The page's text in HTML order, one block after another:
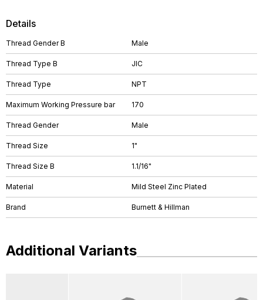
Details
Thread Gender B Male
Thread Type B JIC
Thread Type NPT
Maximum Working Pressure bar 170
Thread Gender Male
Thread Size 1"
Thread Size B 1.1/16"
Material Mild Steel Zinc Plated
Brand Burnett & Hillman
Additional Variants